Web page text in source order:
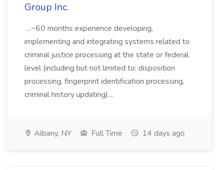
Group Inc.
...~60 months experience developing,
implementing and integrating systems related to
criminal justice processing at the state or federal
level (including but not limited to: disposition
processing, fingerprint identification processing,
criminal history updating)....
Albany, NY Full Time 14 days ago